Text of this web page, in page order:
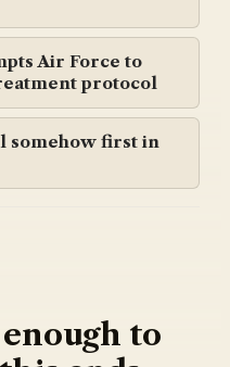
Air Force to
protocol
somehow first in
enough to